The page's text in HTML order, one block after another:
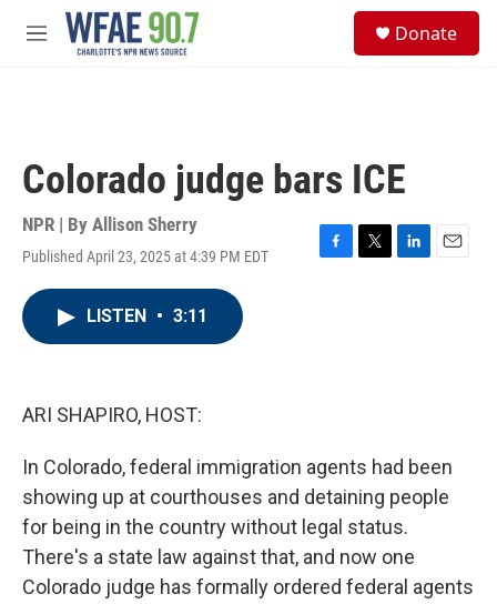
Skip to main content
M
Donate
Colorado judge bars ICE
NPR | By Allison Sherry
Published April 23, 2025 at 4:39 PM EDT
F
T
L
E
LISTEN • 3:11
ARI SHAPIRO, HOST:
In Colorado, federal immigration agents had been
showing up at courthouses and detaining people
for being in the country without legal status.
There's a state law against that, and now one
Colorado judge has formally ordered federal agents